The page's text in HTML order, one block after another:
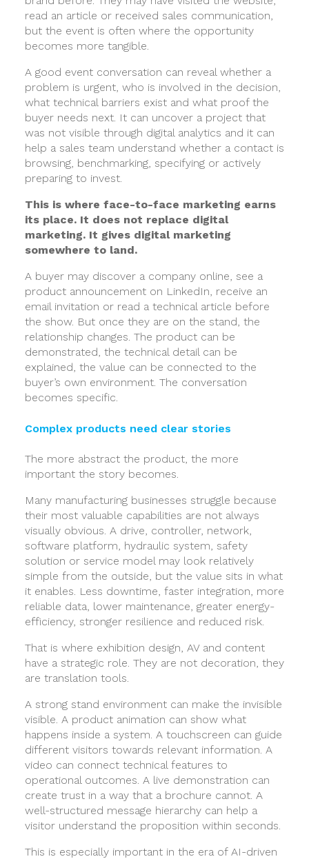
read an article or received sales communication,
but the event is often where the opportunity
becomes more tangible.
A good event conversation can reveal whether a
problem is urgent, who is involved in the decision,
what technical barriers exist and what proof the
buyer needs next. It can uncover a project that
was not visible through digital analytics and it can
help a sales team understand whether a contact is
browsing, benchmarking, specifying or actively
preparing to invest.
This is where face-to-face marketing earns
its place. It does not replace digital
marketing. It gives digital marketing
somewhere to land.
A buyer may discover a company online, see a
product announcement on LinkedIn, receive an
email invitation or read a technical article before
the show. But once they are on the stand, the
relationship changes. The product can be
demonstrated, the technical detail can be
explained, the value can be connected to the
buyer’s own environment. The conversation
becomes specific.
Complex products need clear stories
The more abstract the product, the more
important the story becomes.
Many manufacturing businesses struggle because
their most valuable capabilities are not always
visually obvious. A drive, controller, network,
software platform, hydraulic system, safety
solution or service model may look relatively
simple from the outside, but the value sits in what
it enables. Less downtime, faster integration, more
reliable data, lower maintenance, greater energy-
efficiency, stronger resilience and reduced risk.
That is where exhibition design, AV and content
have a strategic role. They are not decoration, they
are translation tools.
A strong stand environment can make the invisible
visible. A product animation can show what
happens inside a system. A touchscreen can guide
different visitors towards relevant information. A
video can connect technical features to
operational outcomes. A live demonstration can
create trust in a way that a brochure cannot. A
well-structured message hierarchy can help a
visitor understand the proposition within seconds.
This is especially important in the era of AI-driven